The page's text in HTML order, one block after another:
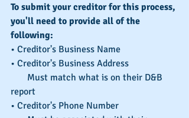
To submit your creditor for this process,
you'll need to provide all of the
following:
• Creditor's Business Name
• Creditor's Business Address
report
• Creditor's Phone Number